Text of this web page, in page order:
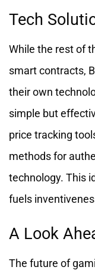
Tech
While the rest of
smart contracts,
their own
simple but
price tracking
methods for
technology. This
fuels
A Look
The future of